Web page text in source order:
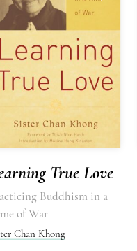
True Love
Buddhism in a
of War
Chan Khong